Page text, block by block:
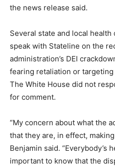
the news release said.
Several state and local
speak with Stateline on the
administration’s DEI
fearing retaliation or
The White House did not
for comment.
“My concern about what the
that they are, in effect,
Benjamin said. “Everybody’s
important to know that the